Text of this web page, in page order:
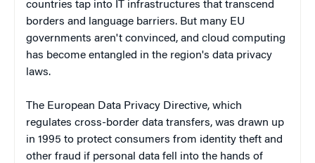
countries tap into IT infrastructures that transcend
borders and language barriers. But many EU
governments aren't convinced, and cloud computing
has become entangled in the region's data privacy
laws.
The European Data Privacy Directive, which
regulates cross-border data transfers, was drawn up
in 1995 to protect consumers from identity theft and
other fraud if personal data fell into the hands of